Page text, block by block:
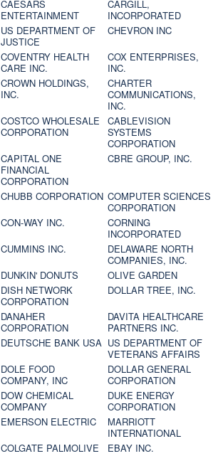
CAESARS
ENTERTAINMENT
CARGILL,
INCORPORATED
US DEPARTMENT OF
JUSTICE
CHEVRON INC
COVENTRY HEALTH
CARE INC.
COX ENTERPRISES,
INC.
CROWN HOLDINGS,
INC.
CHARTER
COMMUNICATIONS,
INC.
COSTCO WHOLESALE
CORPORATION
CABLEVISION
SYSTEMS
CORPORATION
CAPITAL ONE
FINANCIAL
CORPORATION
CBRE GROUP, INC.
CHUBB CORPORATION COMPUTER SCIENCES
CORPORATION
CON-WAY INC.
CORNING
INCORPORATED
CUMMINS INC.
DELAWARE NORTH
COMPANIES, INC.
DUNKIN' DONUTS
OLIVE GARDEN
DISH NETWORK
CORPORATION
DOLLAR TREE, INC.
DANAHER
CORPORATION
DAVITA HEALTHCARE
PARTNERS INC.
DEUTSCHE BANK USA US DEPARTMENT OF
VETERANS AFFAIRS
DOLE FOOD
COMPANY, INC
DOLLAR GENERAL
CORPORATION
DOW CHEMICAL
COMPANY
DUKE ENERGY
CORPORATION
EMERSON ELECTRIC
MARRIOTT
INTERNATIONAL
COLGATE PALMOLIVE EBAY INC.